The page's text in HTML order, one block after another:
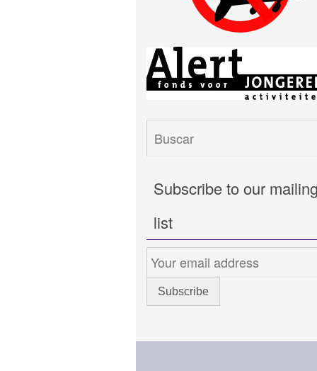
Subscribe to our mailing
list